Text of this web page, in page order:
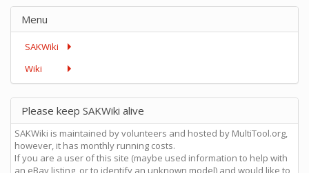
Menu
SAKWiki
Wiki
Please keep SAKWiki alive
SAKWiki is maintained by volunteers and hosted by MultiTool.org,
however, it has monthly running costs.
If you are a user of this site (maybe used information to help with
an eBay listing, or to identify an unknown model) and would like to